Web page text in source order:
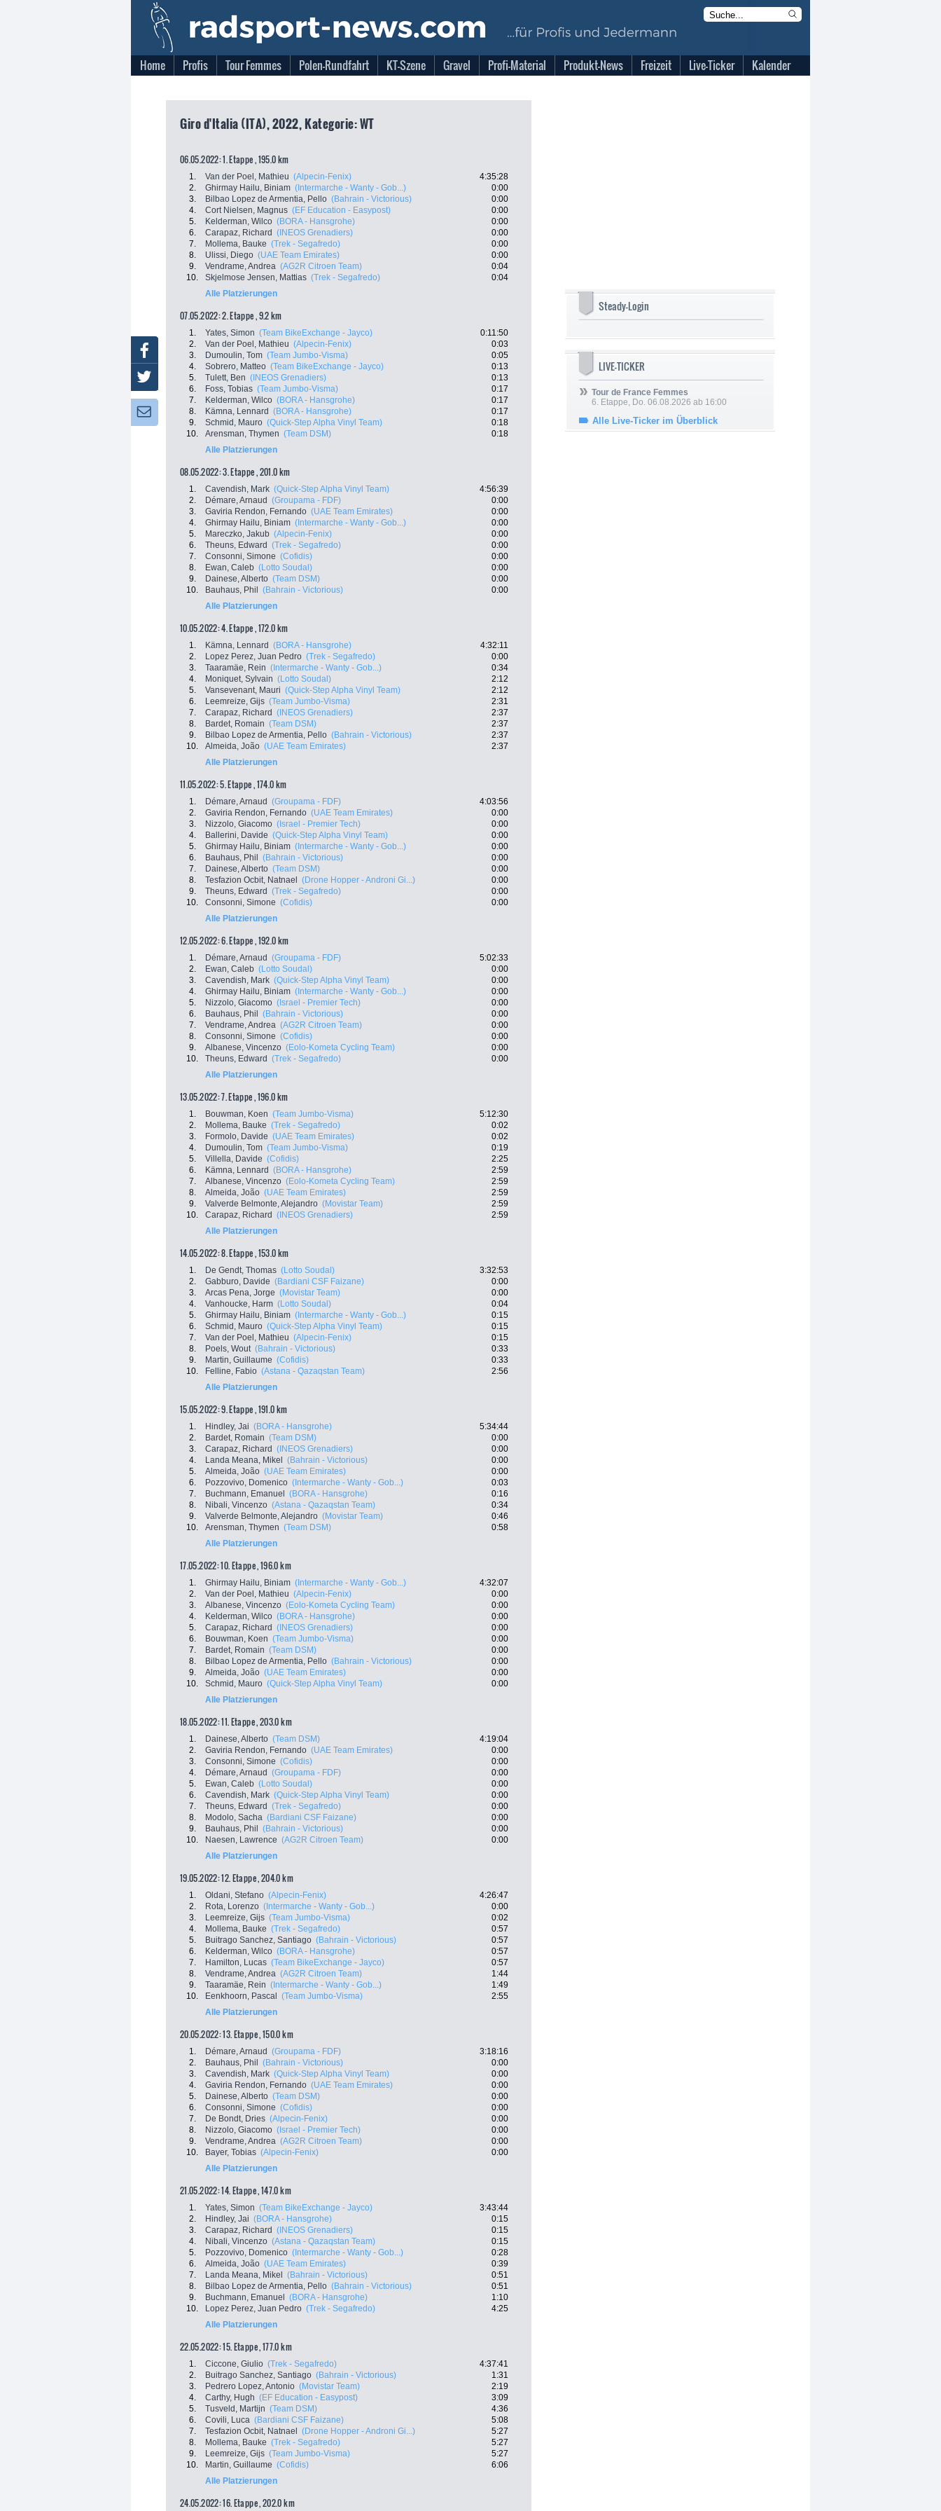
Home Profis Tour Femmes Polen-Rundfahrt KT-Szene Gravel Profi-Material Produkt-News Freizeit Live-Ticker Kalender
Giro d'Italia (ITA), 2022, Kategorie: WT
06.05.2022: 1. Etappe , 195.0 km
1. Van der Poel, Mathieu (Alpecin-Fenix)
4:35:28
2.
Ghirmay Hailu, Biniam (Intermarche - Wanty - Gob...)
0:00
3.
Bilbao Lopez de Armentia, Pello (Bahrain - Victorious)
0:00
4.
Cort Nielsen, Magnus (EF Education - Easypost)
0:00
5.
Kelderman, Wilco (BORA - Hansgrohe)
0:00
6.
Carapaz, Richard (INEOS Grenadiers)
0:00
7.
Mollema, Bauke (Trek - Segafredo)
0:00
8.
Ulissi, Diego (UAE Team Emirates)
0:00
9.
Vendrame, Andrea (AG2R Citroen Team)
0:04
10.
Skjelmose Jensen, Mattias (Trek - Segafredo)
0:04
Alle Platzierungen
07.05.2022: 2. Etappe , 9.2 km
1. Yates, Simon (Team BikeExchange - Jayco)
0:11:50
2.
Van der Poel, Mathieu (Alpecin-Fenix)
0:03
3.
Dumoulin, Tom (Team Jumbo-Visma)
0:05
4.
Sobrero, Matteo (Team BikeExchange - Jayco)
0:13
5.
Tulett, Ben (INEOS Grenadiers)
0:13
6.
Foss, Tobias (Team Jumbo-Visma)
0:17
7.
Kelderman, Wilco (BORA - Hansgrohe)
0:17
8.
Kämna, Lennard (BORA - Hansgrohe)
0:17
9.
Schmid, Mauro (Quick-Step Alpha Vinyl Team)
0:18
10.
Arensman, Thymen (Team DSM)
0:18
Alle Platzierungen
08.05.2022: 3. Etappe , 201.0 km
1. Cavendish, Mark (Quick-Step Alpha Vinyl Team)
4:56:39
2.
Démare, Arnaud (Groupama - FDF)
0:00
3.
Gaviria Rendon, Fernando (UAE Team Emirates)
0:00
4.
Ghirmay Hailu, Biniam (Intermarche - Wanty - Gob...)
0:00
5.
Mareczko, Jakub (Alpecin-Fenix)
0:00
6.
Theuns, Edward (Trek - Segafredo)
0:00
7.
Consonni, Simone (Cofidis)
0:00
8.
Ewan, Caleb (Lotto Soudal)
0:00
9.
Dainese, Alberto (Team DSM)
0:00
10.
Bauhaus, Phil (Bahrain - Victorious)
0:00
Alle Platzierungen
10.05.2022: 4. Etappe , 172.0 km
1. Kämna, Lennard (BORA - Hansgrohe)
4:32:11
2.
Lopez Perez, Juan Pedro (Trek - Segafredo)
0:00
3.
Taaramäe, Rein (Intermarche - Wanty - Gob...)
0:34
4.
Moniquet, Sylvain (Lotto Soudal)
2:12
5.
Vansevenant, Mauri (Quick-Step Alpha Vinyl Team)
2:12
6.
Leemreize, Gijs (Team Jumbo-Visma)
2:31
7.
Carapaz, Richard (INEOS Grenadiers)
2:37
8.
Bardet, Romain (Team DSM)
2:37
9.
Bilbao Lopez de Armentia, Pello (Bahrain - Victorious)
2:37
10.
Almeida, João (UAE Team Emirates)
2:37
Alle Platzierungen
11.05.2022: 5. Etappe , 174.0 km
1. Démare, Arnaud (Groupama - FDF)
4:03:56
2.
Gaviria Rendon, Fernando (UAE Team Emirates)
0:00
3.
Nizzolo, Giacomo (Israel - Premier Tech)
0:00
4.
Ballerini, Davide (Quick-Step Alpha Vinyl Team)
0:00
5.
Ghirmay Hailu, Biniam (Intermarche - Wanty - Gob...)
0:00
6.
Bauhaus, Phil (Bahrain - Victorious)
0:00
7.
Dainese, Alberto (Team DSM)
0:00
8.
Tesfazion Ocbit, Natnael (Drone Hopper - Androni Gi...)
0:00
9.
Theuns, Edward (Trek - Segafredo)
0:00
10.
Consonni, Simone (Cofidis)
0:00
Alle Platzierungen
12.05.2022: 6. Etappe , 192.0 km
1. Démare, Arnaud (Groupama - FDF)
5:02:33
2.
Ewan, Caleb (Lotto Soudal)
0:00
3.
Cavendish, Mark (Quick-Step Alpha Vinyl Team)
0:00
4.
Ghirmay Hailu, Biniam (Intermarche - Wanty - Gob...)
0:00
5.
Nizzolo, Giacomo (Israel - Premier Tech)
0:00
6.
Bauhaus, Phil (Bahrain - Victorious)
0:00
7.
Vendrame, Andrea (AG2R Citroen Team)
0:00
8.
Consonni, Simone (Cofidis)
0:00
9.
Albanese, Vincenzo (Eolo-Kometa Cycling Team)
0:00
10.
Theuns, Edward (Trek - Segafredo)
0:00
Alle Platzierungen
13.05.2022: 7. Etappe , 196.0 km
1. Bouwman, Koen (Team Jumbo-Visma)
5:12:30
2.
Mollema, Bauke (Trek - Segafredo)
0:02
3.
Formolo, Davide (UAE Team Emirates)
0:02
4.
Dumoulin, Tom (Team Jumbo-Visma)
0:19
5.
Villella, Davide (Cofidis)
2:25
6.
Kämna, Lennard (BORA - Hansgrohe)
2:59
7.
Albanese, Vincenzo (Eolo-Kometa Cycling Team)
2:59
8.
Almeida, João (UAE Team Emirates)
2:59
9.
Valverde Belmonte, Alejandro (Movistar Team)
2:59
10.
Carapaz, Richard (INEOS Grenadiers)
2:59
Alle Platzierungen
14.05.2022: 8. Etappe , 153.0 km
1. De Gendt, Thomas (Lotto Soudal)
3:32:53
2.
Gabburo, Davide (Bardiani CSF Faizane)
0:00
3.
Arcas Pena, Jorge (Movistar Team)
0:00
4.
Vanhoucke, Harm (Lotto Soudal)
0:04
5.
Ghirmay Hailu, Biniam (Intermarche - Wanty - Gob...)
0:15
6.
Schmid, Mauro (Quick-Step Alpha Vinyl Team)
0:15
7.
Van der Poel, Mathieu (Alpecin-Fenix)
0:15
8.
Poels, Wout (Bahrain - Victorious)
0:33
9.
Martin, Guillaume (Cofidis)
0:33
10.
Felline, Fabio (Astana - Qazaqstan Team)
2:56
Alle Platzierungen
15.05.2022: 9. Etappe , 191.0 km
1. Hindley, Jai (BORA - Hansgrohe)
5:34:44
2.
Bardet, Romain (Team DSM)
0:00
3.
Carapaz, Richard (INEOS Grenadiers)
0:00
4.
Landa Meana, Mikel (Bahrain - Victorious)
0:00
5.
Almeida, João (UAE Team Emirates)
0:00
6.
Pozzovivo, Domenico (Intermarche - Wanty - Gob...)
0:03
7.
Buchmann, Emanuel (BORA - Hansgrohe)
0:16
8.
Nibali, Vincenzo (Astana - Qazaqstan Team)
0:34
9.
Valverde Belmonte, Alejandro (Movistar Team)
0:46
10.
Arensman, Thymen (Team DSM)
0:58
Alle Platzierungen
17.05.2022: 10. Etappe , 196.0 km
1. Ghirmay Hailu, Biniam (Intermarche - Wanty - Gob...)
4:32:07
2.
Van der Poel, Mathieu (Alpecin-Fenix)
0:00
3.
Albanese, Vincenzo (Eolo-Kometa Cycling Team)
0:00
4.
Kelderman, Wilco (BORA - Hansgrohe)
0:00
5.
Carapaz, Richard (INEOS Grenadiers)
0:00
6.
Bouwman, Koen (Team Jumbo-Visma)
0:00
7.
Bardet, Romain (Team DSM)
0:00
8.
Bilbao Lopez de Armentia, Pello (Bahrain - Victorious)
0:00
9.
Almeida, João (UAE Team Emirates)
0:00
10.
Schmid, Mauro (Quick-Step Alpha Vinyl Team)
0:00
Alle Platzierungen
18.05.2022: 11. Etappe , 203.0 km
1. Dainese, Alberto (Team DSM)
4:19:04
2.
Gaviria Rendon, Fernando (UAE Team Emirates)
0:00
3.
Consonni, Simone (Cofidis)
0:00
4.
Démare, Arnaud (Groupama - FDF)
0:00
5.
Ewan, Caleb (Lotto Soudal)
0:00
6.
Cavendish, Mark (Quick-Step Alpha Vinyl Team)
0:00
7.
Theuns, Edward (Trek - Segafredo)
0:00
8.
Modolo, Sacha (Bardiani CSF Faizane)
0:00
9.
Bauhaus, Phil (Bahrain - Victorious)
0:00
10.
Naesen, Lawrence (AG2R Citroen Team)
0:00
Alle Platzierungen
19.05.2022: 12. Etappe , 204.0 km
1. Oldani, Stefano (Alpecin-Fenix)
4:26:47
2.
Rota, Lorenzo (Intermarche - Wanty - Gob...)
0:00
3.
Leemreize, Gijs (Team Jumbo-Visma)
0:02
4.
Mollema, Bauke (Trek - Segafredo)
0:57
5.
Buitrago Sanchez, Santiago (Bahrain - Victorious)
0:57
6.
Kelderman, Wilco (BORA - Hansgrohe)
0:57
7.
Hamilton, Lucas (Team BikeExchange - Jayco)
0:57
8.
Vendrame, Andrea (AG2R Citroen Team)
1:44
9.
Taaramäe, Rein (Intermarche - Wanty - Gob...)
1:49
10.
Eenkhoorn, Pascal (Team Jumbo-Visma)
2:55
Alle Platzierungen
20.05.2022: 13. Etappe , 150.0 km
1. Démare, Arnaud (Groupama - FDF)
3:18:16
2.
Bauhaus, Phil (Bahrain - Victorious)
0:00
3.
Cavendish, Mark (Quick-Step Alpha Vinyl Team)
0:00
4.
Gaviria Rendon, Fernando (UAE Team Emirates)
0:00
5.
Dainese, Alberto (Team DSM)
0:00
6.
Consonni, Simone (Cofidis)
0:00
7.
De Bondt, Dries (Alpecin-Fenix)
0:00
8.
Nizzolo, Giacomo (Israel - Premier Tech)
0:00
9.
Vendrame, Andrea (AG2R Citroen Team)
0:00
10.
Bayer, Tobias (Alpecin-Fenix)
0:00
Alle Platzierungen
21.05.2022: 14. Etappe , 147.0 km
1. Yates, Simon (Team BikeExchange - Jayco)
3:43:44
2.
Hindley, Jai (BORA - Hansgrohe)
0:15
3.
Carapaz, Richard (INEOS Grenadiers)
0:15
4.
Nibali, Vincenzo (Astana - Qazaqstan Team)
0:15
5.
Pozzovivo, Domenico (Intermarche - Wanty - Gob...)
0:28
6.
Almeida, João (UAE Team Emirates)
0:39
7.
Landa Meana, Mikel (Bahrain - Victorious)
0:51
8.
Bilbao Lopez de Armentia, Pello (Bahrain - Victorious)
0:51
9.
Buchmann, Emanuel (BORA - Hansgrohe)
1:10
10.
Lopez Perez, Juan Pedro (Trek - Segafredo)
4:25
Alle Platzierungen
22.05.2022: 15. Etappe , 177.0 km
1. Ciccone, Giulio (Trek - Segafredo)
4:37:41
2.
Buitrago Sanchez, Santiago (Bahrain - Victorious)
1:31
3.
Pedrero Lopez, Antonio (Movistar Team)
2:19
4.
Carthy, Hugh (EF Education - Easypost)
3:09
5.
Tusveld, Martijn (Team DSM)
4:36
6.
Covili, Luca (Bardiani CSF Faizane)
5:08
7.
Tesfazion Ocbit, Natnael (Drone Hopper - Androni Gi...)
5:27
8.
Mollema, Bauke (Trek - Segafredo)
5:27
9.
Leemreize, Gijs (Team Jumbo-Visma)
5:27
10.
Martin, Guillaume (Cofidis)
6:06
Alle Platzierungen
24.05.2022: 16. Etappe , 202.0 km
Steady-Login
LIVE-TICKER
Tour de France Femmes
6. Etappe, Do. 06.08.2026 ab 16:00
Alle Live-Ticker im Überblick
Facebook
Twitter
Newsletter: